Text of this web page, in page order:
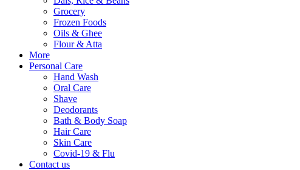
Grocery
Frozen Foods
Oils & Ghee
Flour & Atta
More
Personal Care
Hand Wash
Oral Care
Shave
Deodorants
Bath & Body Soap
Hair Care
Skin Care
Covid-19 & Flu
Contact us